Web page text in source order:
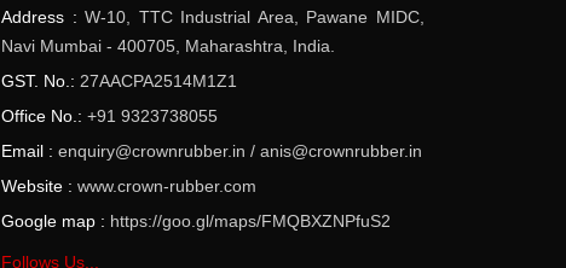
Address :W-10, TTC Industrial Area, Pawane MIDC,
Navi Mumbai - 400705, Maharashtra, India.
GST. No.: 27AACPA2514M1Z1
Office No.: +91 9323738055
Email : enquiry@crownrubber.in / anis@crownrubber.in
Website : www.crown-rubber.com
Google map : https://goo.gl/maps/FMQBXZNPfuS2
Follows Us...